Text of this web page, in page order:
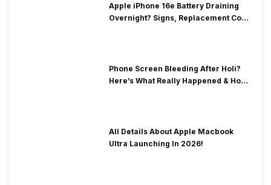
Apple iPhone 16e Battery Draining
Overnight? Signs, Replacement Cost
Phone Screen Bleeding After Holi?
Here’s What Really Happened & How
All Details About Apple Macbook
Ultra Launching In 2026!